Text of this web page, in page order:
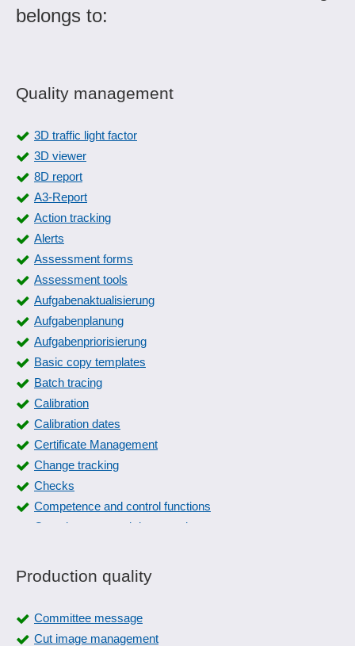
belongs to:
Quality management
3D traffic light factor
3D viewer
8D report
A3-Report
Action tracking
Alerts
Assessment forms
Assessment tools
Aufgabenaktualisierung
Aufgabenplanung
Aufgabenpriorisierung
Basic copy templates
Batch tracing
Calibration
Calibration dates
Certificate Management
Change tracking
Checks
Competence and control functions
Completeness and data consistency
Control plan
Control Specification
Production quality
Committee message
Cut image management